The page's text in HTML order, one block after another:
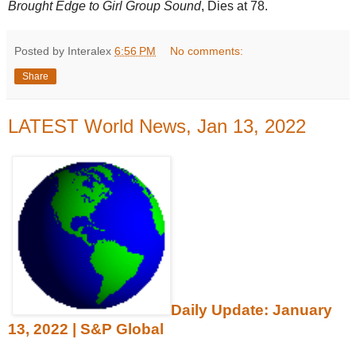
Brought Edge to Girl Group Sound, Dies at 78.
Posted by Interalex 6:56 PM No comments:
Share
LATEST World News, Jan 13, 2022
Daily Update: January
13, 2022 | S&P Global